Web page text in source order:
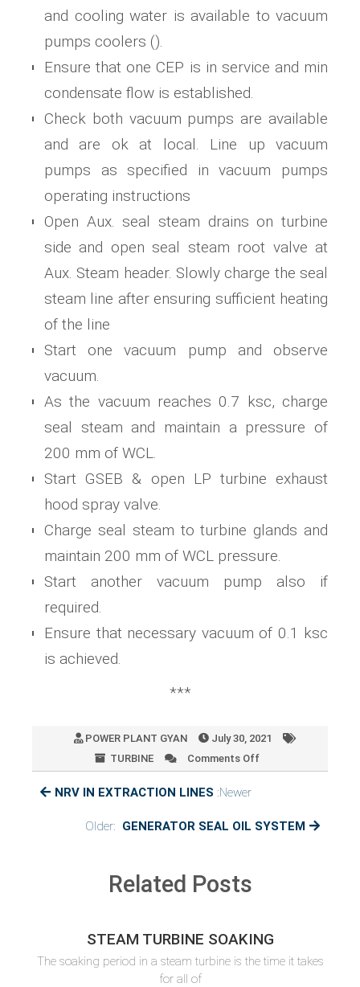
and cooling water is available to vacuum
pumps coolers ().
Ensure that one CEP is in service and min
condensate flow is established.
Check both vacuum pumps are available
and are ok at local. Line up vacuum
pumps as specified in vacuum pumps
operating instructions
Open Aux. seal steam drains on turbine
side and open seal steam root valve at
Aux. Steam header. Slowly charge the seal
steam line after ensuring sufficient heating
of the line
Start one vacuum pump and observe
vacuum.
As the vacuum reaches 0.7 ksc, charge
seal steam and maintain a pressure of
200 mm of WCL.
Start GSEB & open LP turbine exhaust
hood spray valve.
Charge seal steam to turbine glands and
maintain 200 mm of WCL pressure.
Start another vacuum pump also if
required.
Ensure that necessary vacuum of 0.1 ksc
is achieved.
***
POWER PLANT GYAN
July 30, 2021
TURBINE
Comments Off
NRV IN EXTRACTION LINES :Newer
Older: GENERATOR SEAL OIL SYSTEM
Related Posts
STEAM TURBINE SOAKING
The soaking period in a steam turbine is the time it takes
for all of